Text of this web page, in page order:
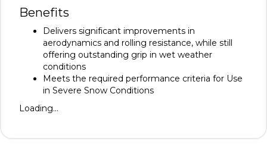
Benefits
Delivers significant improvements in
aerodynamics and rolling resistance, while still
offering outstanding grip in wet weather
conditions
Meets the required performance criteria for Use
in Severe Snow Conditions
Loading...